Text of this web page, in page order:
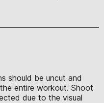
should be uncut and
entire workout. Shoot
due to the visual